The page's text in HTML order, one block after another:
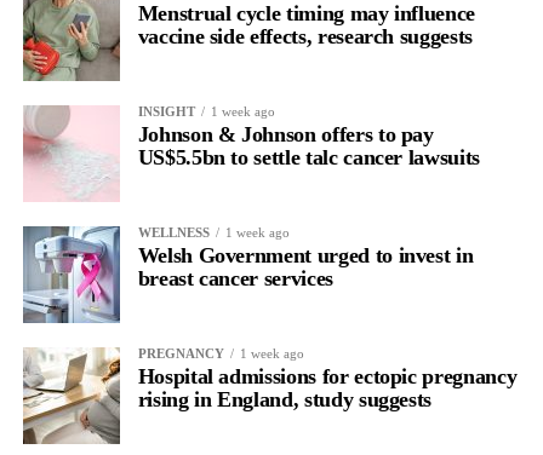
Menstrual cycle timing may influence
vaccine side effects, research suggests
INSIGHT 1 week ago
Johnson & Johnson offers to pay
US$5.5bn to settle talc cancer lawsuits
WELLNESS 1 week ago
Welsh Government urged to invest in
breast cancer services
PREGNANCY 1 week ago
Hospital admissions for ectopic pregnancy
rising in England, study suggests